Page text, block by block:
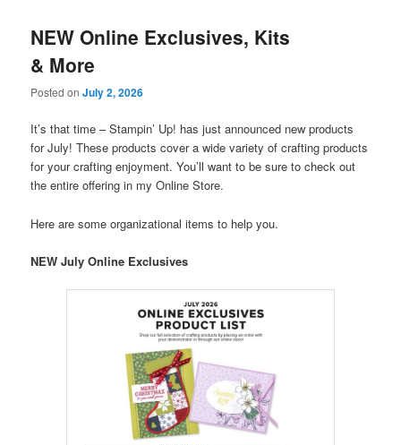
NEW Online Exclusives, Kits
& More
Posted onJuly 2, 2026
It’s that time – Stampin’ Up! has just announced new products
for July! These products cover a wide variety of crafting products
for your crafting enjoyment. You’ll want to be sure to check out
the entire offering in my Online Store.
Here are some organizational items to help you.
NEW July Online Exclusives